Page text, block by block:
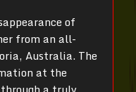
of
from an all-
Australia. The
at the